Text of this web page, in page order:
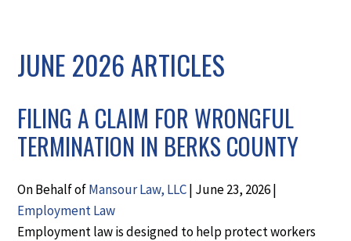
JUNE 2026 ARTICLES
FILING A CLAIM FOR WRONGFUL
TERMINATION IN BERKS COUNTY
On Behalf ofMansour Law, LLC| June 23, 2026|
Employment Law
Employment law is designed to help protect workers